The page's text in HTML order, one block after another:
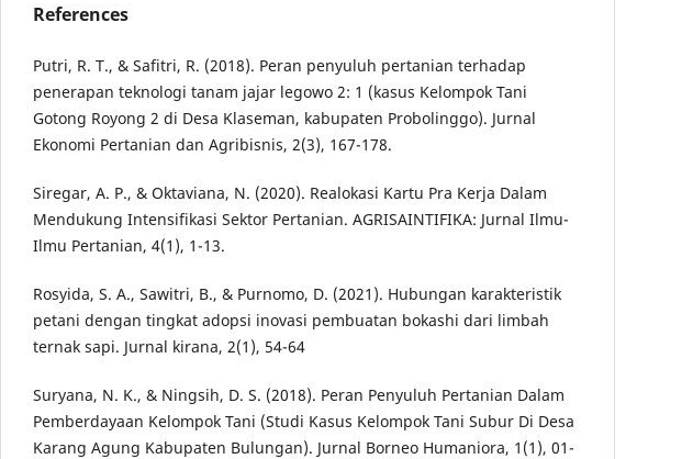
References
Putri, R. T., & Safitri, R. (2018). Peran penyuluh pertanian terhadap
penerapan teknologi tanam jajar legowo 2: 1 (kasus Kelompok Tani
Gotong Royong 2 di Desa Klaseman, kabupaten Probolinggo). Jurnal
Ekonomi Pertanian dan Agribisnis, 2(3), 167-178.
Siregar, A. P., & Oktaviana, N. (2020). Realokasi Kartu Pra Kerja Dalam
Mendukung Intensifikasi Sektor Pertanian. AGRISAINTIFIKA: Jurnal Ilmu-
Ilmu Pertanian, 4(1), 1-13.
Rosyida, S. A., Sawitri, B., & Purnomo, D. (2021). Hubungan karakteristik
petani dengan tingkat adopsi inovasi pembuatan bokashi dari limbah
ternak sapi. Jurnal kirana, 2(1), 54-64
Suryana, N. K., & Ningsih, D. S. (2018). Peran Penyuluh Pertanian Dalam
Pemberdayaan Kelompok Tani (Studi Kasus Kelompok Tani Subur Di Desa
Karang Agung Kabupaten Bulungan). Jurnal Borneo Humaniora, 1(1), 01-